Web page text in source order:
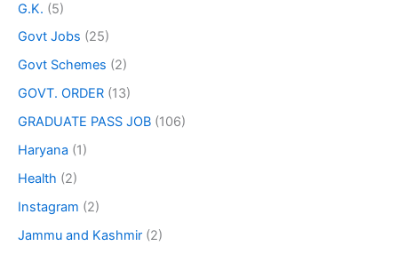
G.K. (5)
Govt Jobs (25)
Govt Schemes (2)
GOVT. ORDER (13)
GRADUATE PASS JOB (106)
Haryana (1)
Health (2)
Instagram (2)
Jammu and Kashmir (2)